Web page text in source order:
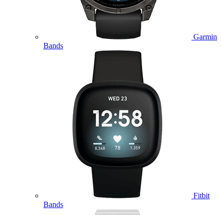
Garmin
Bands
Fitbit
Bands